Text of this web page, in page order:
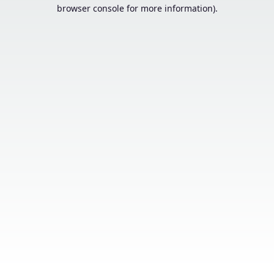
browser console for more information).